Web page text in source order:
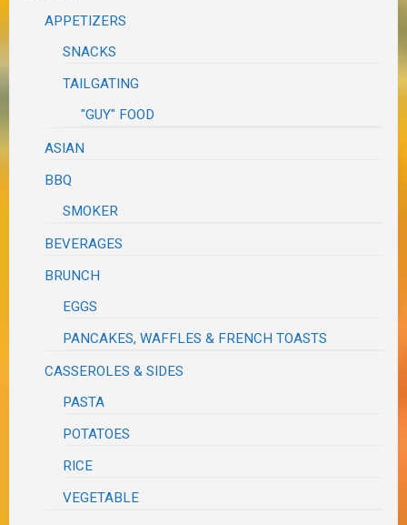
APPETIZERS
SNACKS
TAILGATING
"GUY" FOOD
ASIAN
BBQ
SMOKER
BEVERAGES
BRUNCH
EGGS
PANCAKES, WAFFLES & FRENCH TOASTS
CASSEROLES & SIDES
PASTA
POTATOES
RICE
VEGETABLE